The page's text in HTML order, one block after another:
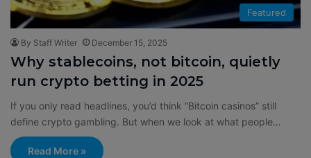
Featured
By Staff Writer December 15, 2025
Why stablecoins, not bitcoin, quietly
run crypto betting in 2025
If you only read headlines, you’d think “Bitcoin casinos” still
define crypto gambling. But when we look at what people…
Read More »